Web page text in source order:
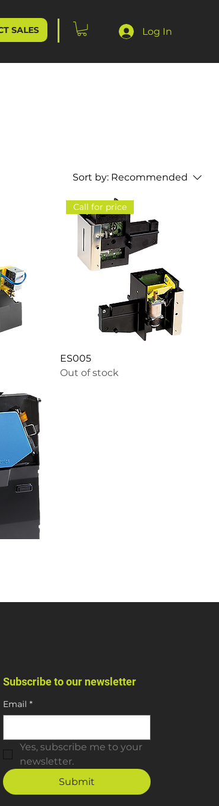
SALES Log In
Sort by: Recommended
Call for price
ES005
Out of stock
Subscribe to our newsletter
Email *
Yes, subscribe me to your
newsletter.
Submit